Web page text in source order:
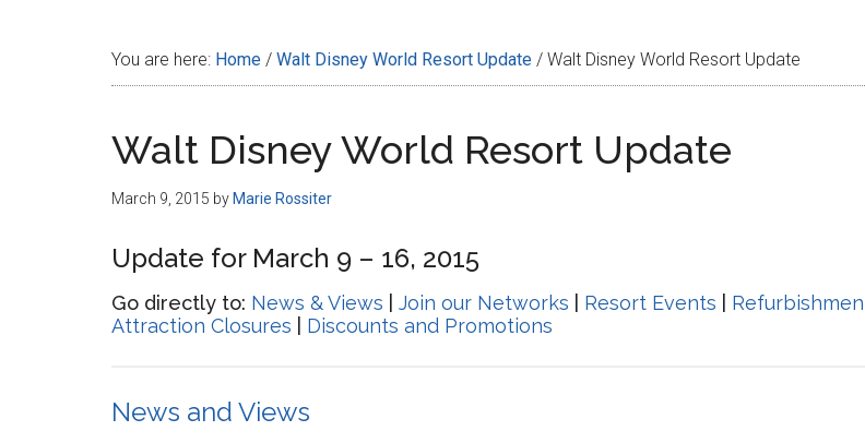
You are here: Home / Walt Disney World Resort Update / Walt Disney World Resort Update
Walt Disney World Resort Update
March 9, 2015 by Marie Rossiter
Update for March 9 – 16, 2015
Go directly to: News & Views Join our Networks Resort Events
Attraction Closures
Discounts and Promotions
News and Views